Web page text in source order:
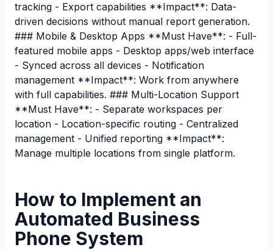
tracking - Export capabilities **Impact**: Data-
driven decisions without manual report generation.
### Mobile & Desktop Apps **Must Have**: - Full-
featured mobile apps - Desktop apps/web interface
- Synced across all devices - Notification
management **Impact**: Work from anywhere
with full capabilities. ### Multi-Location Support
**Must Have**: - Separate workspaces per
location - Location-specific routing - Centralized
management - Unified reporting **Impact**:
Manage multiple locations from single platform.
How to Implement an
Automated Business
Phone System